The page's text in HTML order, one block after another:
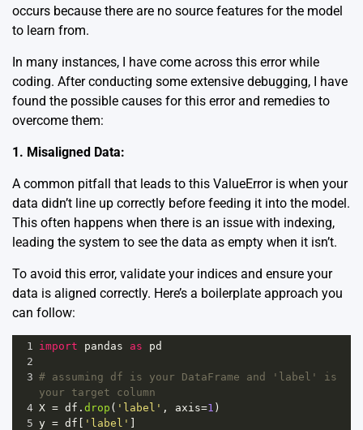
occurs because there are no source features for the model
to learn from.
In many instances, I have come across this error while
coding. After conducting some extensive debugging, I have
found the possible causes for this error and remedies to
overcome them:
1. Misaligned Data:
A common pitfall that leads to this ValueError is when your
data didn’t line up correctly before feeding it into the model.
This often happens when there is an issue with indexing,
leading the system to see the data as empty when it isn’t.
To avoid this error, validate your indices and ensure your
data is aligned correctly. Here’s a boilerplate approach you
can follow:
1 import pandas as
pd
2
3 # assuming df is your DataFrame and 'label' is
your target column
4 X = df . drop ( 'label' , axis=1 )
5 y = df [ 'label' ]